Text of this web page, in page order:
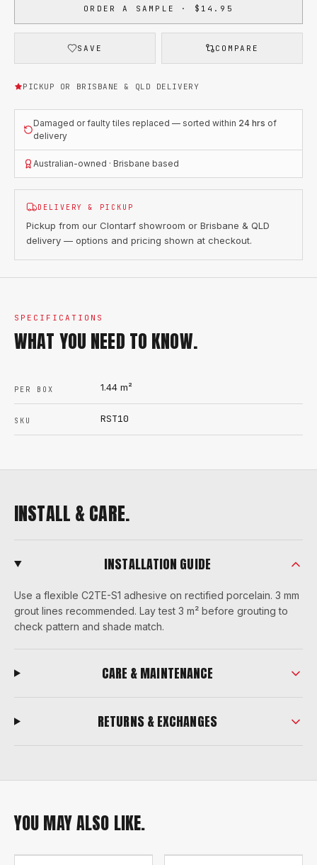
ORDER A SAMPLE · $14.95
SAVE COMPARE
PICKUP OR BRISBANE & QLD DELIVERY
Damaged or faulty tiles replaced — sorted within 24 hrs of
delivery
Australian-owned · Brisbane based
DELIVERY & PICKUP
Pickup from our Clontarf showroom or Brisbane & QLD
delivery — options and pricing shown at checkout.
SPECIFICATIONS
WHAT YOU NEED TO KNOW.
PER BOX 1.44 m²
SKU RST10
INSTALL & CARE.
INSTALLATION GUIDE
Use a flexible C2TE-S1 adhesive on rectified porcelain. 3 mm
grout lines recommended. Lay test 3 m² before grouting to
check pattern and shade match.
CARE & MAINTENANCE
RETURNS & EXCHANGES
YOU MAY ALSO LIKE.